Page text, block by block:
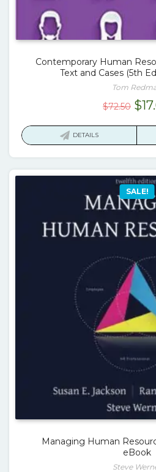
Contemporary Human
Text and Cases (5th
Tom
$72.50 $
DETAILS
SALE!
Managing Human
eBook
Steve